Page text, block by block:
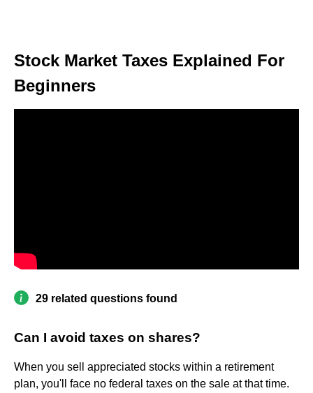
Stock Market Taxes Explained For
Beginners
29 related questions found
Can I avoid taxes on shares?
When you sell appreciated stocks within a retirement
plan, you'll face no federal taxes on the sale at that time.